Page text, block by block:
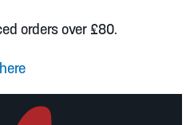
orders over £80.
here